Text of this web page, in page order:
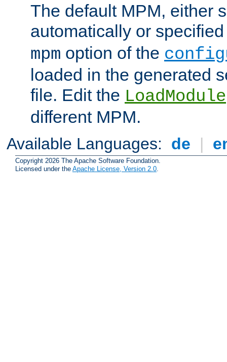
The default MPM, either
automatically or
mpm option of the
loaded in the generated
file. Edit the LoadModule
different MPM.
Available Languages: de |
Copyright 2026 The Apache Software Foundation.
Licensed under the Apache License, Version 2.0.